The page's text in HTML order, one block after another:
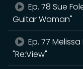
Ep. 78 Sue
Guitar Woman"
Ep. 77
"Re:View"